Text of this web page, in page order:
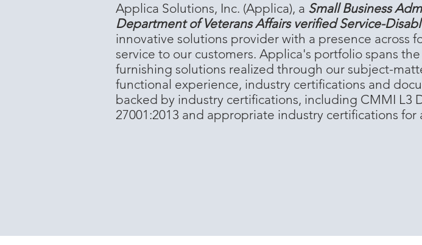
‪Applica Solutions, Inc. (Applica), a Small Business
Department of Veterans Affairs verified Service-
innovative solutions provider with a presence
service to our customers. Applica's portfolio spans
furnishing solutions realized through our subject-
functional experience, industry certifications and
backed by industry certifications, including CMMI L3
27001:2013 and appropriate industry certifications for